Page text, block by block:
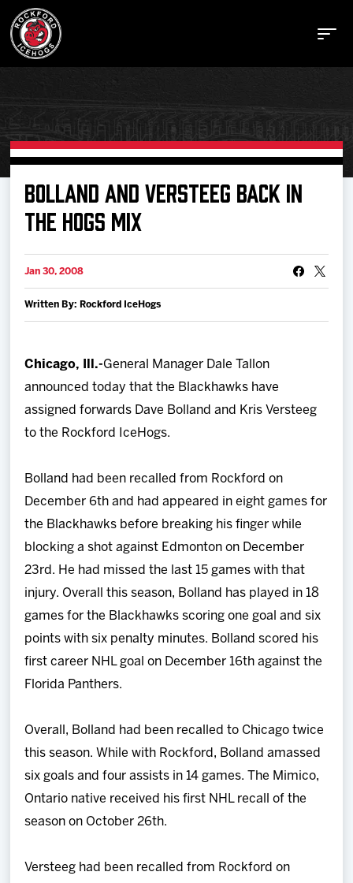
Buy Tickets
Manage Tickets
Schedule
Tickets
Team
News
Multimedia
Community
BOLLAND AND VERSTEEG BACK IN
THE HOGS MIX
Jan 30, 2008
Written By: Rockford IceHogs
Chicago, Ill.-General Manager Dale Tallon
announced today that the Blackhawks have
assigned forwards Dave Bolland and Kris Versteeg
to the Rockford IceHogs.
Bolland had been recalled from Rockford on
December 6th and had appeared in eight games for
the Blackhawks before breaking his finger while
blocking a shot against Edmonton on December
23rd. He had missed the last 15 games with that
injury. Overall this season, Bolland has played in 18
games for the Blackhawks scoring one goal and six
points with six penalty minutes. Bolland scored his
first career NHL goal on December 16th against the
Florida Panthers.
Overall, Bolland had been recalled to Chicago twice
this season. While with Rockford, Bolland amassed
six goals and four assists in 14 games. The Mimico,
Ontario native received his first NHL recall of the
season on October 26th.
Versteeg had been recalled from Rockford on